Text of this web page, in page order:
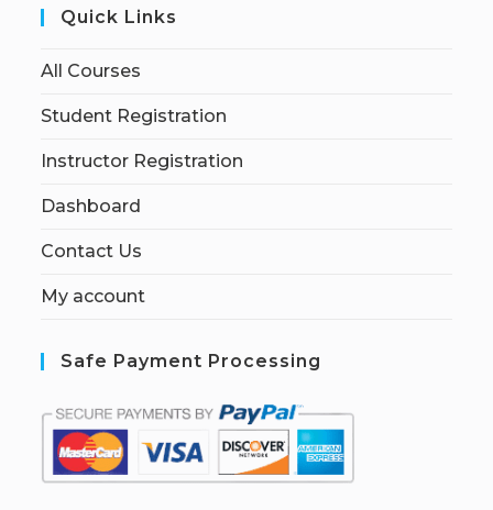
Quick Links
All Courses
Student Registration
Instructor Registration
Dashboard
Contact Us
My account
Safe Payment Processing